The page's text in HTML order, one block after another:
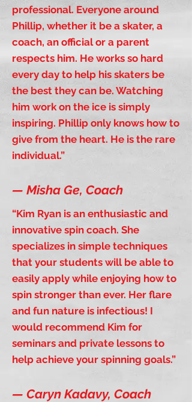
professional. Everyone around
Phillip, whether it be a skater, a
coach, an official or a parent
respects him. He works so hard
every day to help his skaters be
the best they can be. Watching
him work on the ice is simply
inspiring. Phillip only knows how to
give from the heart. He is the rare
individual.”
— Misha Ge, Coach
“Kim Ryan is an enthusiastic and
innovative spin coach. She
specializes in simple techniques
that your students will be able to
easily apply while enjoying how to
spin stronger than ever. Her flare
and fun nature is infectious! I
would recommend Kim for
seminars and private lessons to
help achieve your spinning goals.”
— Caryn Kadavy, Coach